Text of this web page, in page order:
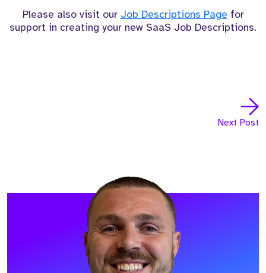
Please also visit our Job Descriptions Page for
support in creating your new SaaS Job Descriptions.
Next Post